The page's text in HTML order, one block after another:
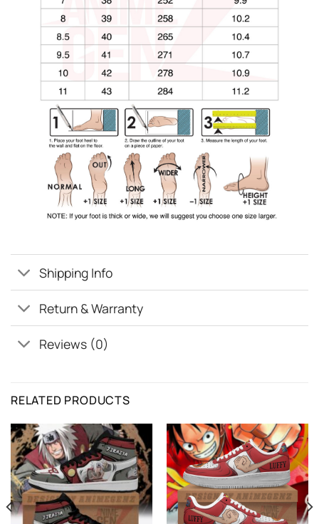
Shipping Info
Return & Warranty
Reviews (0)
RELATED PRODUCTS